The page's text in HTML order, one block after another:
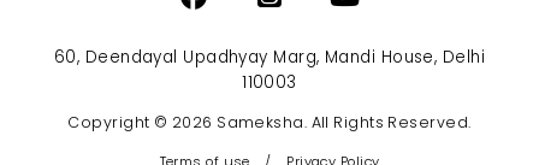
60, Deendayal Upadhyay Marg, Mandi House, Delhi
110003
Copyright © 2026 Sameksha. All Rights Reserved.